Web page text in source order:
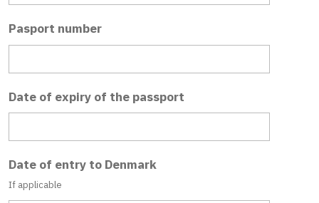
Pasport number
Date of expiry of the passport
Date of entry to Denmark
If applicable